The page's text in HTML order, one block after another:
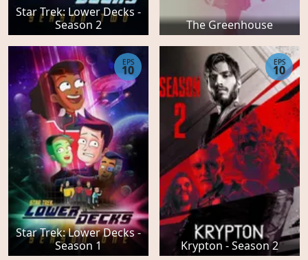
Star Trek: Lower Decks -
Season 2
The Greenhouse
Star Trek: Lower Decks -
Season 1
EPS
10
Krypton - Season 2
EPS
10